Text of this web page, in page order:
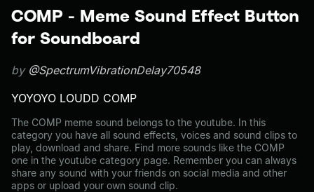
COMP - Meme Sound Effect Button
for Soundboard
by @SpectrumVibrationDelay70548
YOYOYO LOUDD COMP
The COMP meme sound belongs to the youtube. In this
category you have all sound effects, voices and sound clips to
play, download and share. Find more sounds like the COMP
one in the youtube category page. Remember you can always
share any sound with your friends on social media and other
apps or upload your own sound clip.